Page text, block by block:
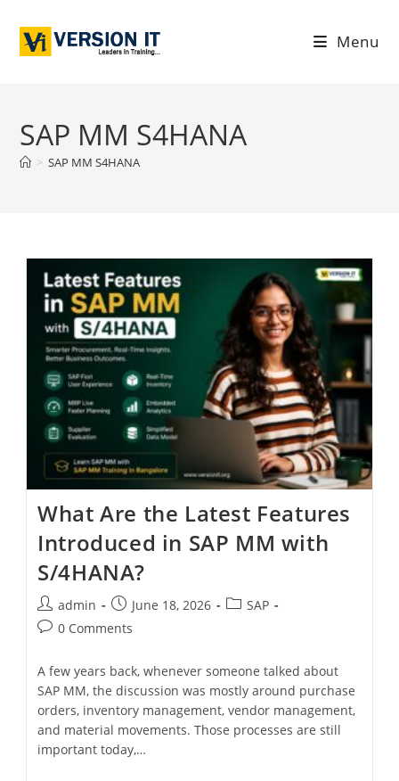
Menu
SAP MM S4HANA
> SAP MM S4HANA
What Are the Latest Features
Introduced in SAP MM with
S/4HANA?
admin June 18, 2026
SAP
0 Comments
A few years back, whenever someone talked about
SAP MM, the discussion was mostly around purchase
orders, inventory management, vendor management,
and material movements. Those processes are still
important today,…